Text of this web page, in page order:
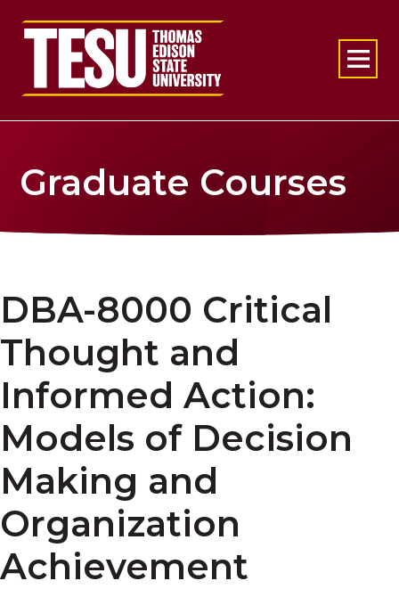
Return to home
Graduate Courses
DBA-8000 Critical
Thought and
Informed Action:
Models of Decision
Making and
Organization
Achievement